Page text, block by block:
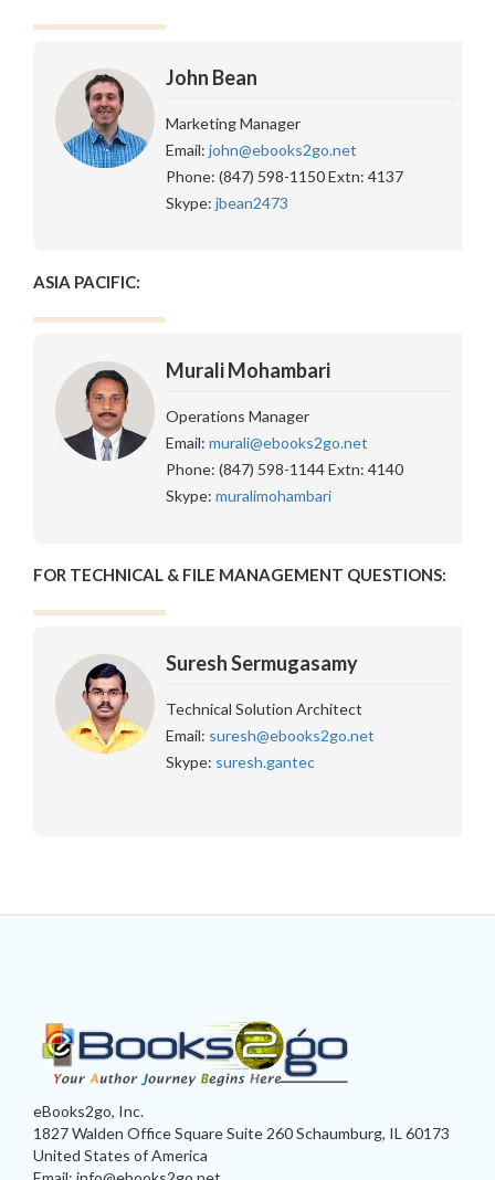
John Bean
Marketing Manager
Email: john@ebooks2go.net
Phone: (847) 598-1150 Extn: 4137
Skype: jbean2473
ASIA PACIFIC:
Murali Mohambari
Operations Manager
Email: murali@ebooks2go.net
Phone: (847) 598-1144 Extn: 4140
Skype: muralimohambari
FOR TECHNICAL & FILE MANAGEMENT QUESTIONS:
Suresh Sermugasamy
Technical Solution Architect
Email: suresh@ebooks2go.net
Skype: suresh.gantec
eBooks2go, Inc.
1827 Walden Office Square Suite 260 Schaumburg, IL 60173
United States of America